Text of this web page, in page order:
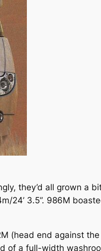
they’d all grown a
24’ 3.5”. 986M
(head end against
of a full-width